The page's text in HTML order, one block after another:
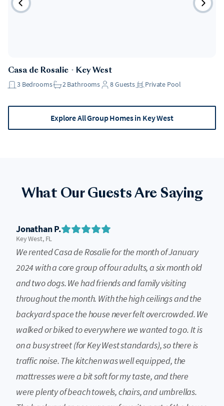
Casa de Rosalie ・ Key West
3 Bedrooms 2Bathrooms 8Guests Private Pool
Explore All Group Homes in Key West
What Our Guests Are Saying
Jonathan P.
Key West, FL
We rented Casa de Rosalie for the month of January
2024 with a core group of four adults, a six month old
and two dogs. We had friends and family visiting
throughout the month. With the high ceilings and the
backyard space the house never felt overcrowded. We
walked or biked to everywhere we wanted to go. It is
on a busy street (for Key West standards), so there is
traffic noise. The kitchen was well equipped, the
mattresses were a bit soft for my taste, and there
were plenty of beach towels, chairs, and umbrellas.